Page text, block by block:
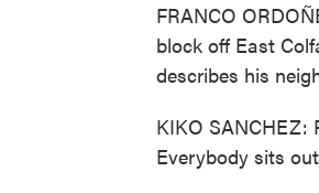
FRANCO
block off East
describes his
KIKO SANCHEZ:
Everybody sits